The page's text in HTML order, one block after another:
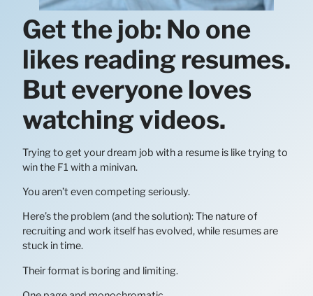
Get the job: No one
likes reading resumes.
But everyone loves
watching videos.
Trying to get your dream job with a resume is like trying to
win the F1 with a minivan.
You aren’t even competing seriously.
Here’s the problem (and the solution): The nature of
recruiting and work itself has evolved, while resumes are
stuck in time.
Their format is boring and limiting.